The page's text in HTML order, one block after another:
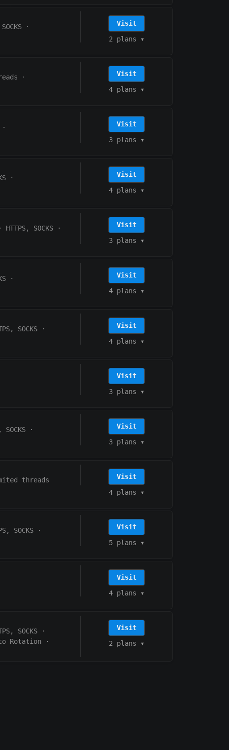
·
Visit
2 plans ▾
·
Visit
4 plans ▾
·
Visit
3 plans ▾
·
Visit
4 plans ▾
· HTTPS, SOCKS
·
Visit
3 plans ▾
·
Visit
4 plans ▾
SOCKS
·
Visit
4 plans ▾
Visit
3 plans ▾
SOCKS
·
Visit
3 plans ▾
threads
Visit
4 plans ▾
SOCKS
·
Visit
5 plans ▾
Visit
4 plans ▾
SOCKS
·
Rotation
·
Visit
2 plans ▾